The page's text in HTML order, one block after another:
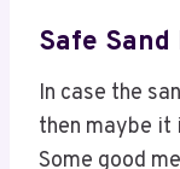
Safe
In case the
then maybe it
Some good